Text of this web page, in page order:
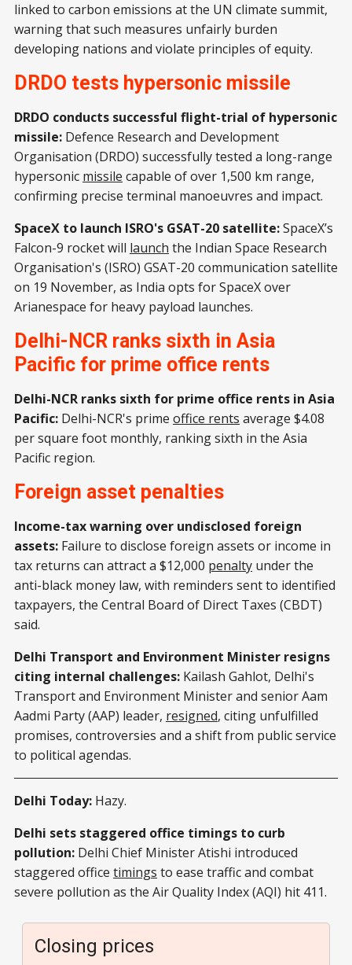
linked to carbon emissions at the UN climate summit,
warning that such measures unfairly burden
developing nations and violate principles of equity.
DRDO tests hypersonic missile
DRDO conducts successful flight-trial of hypersonic
missile: Defence Research and Development
Organisation (DRDO) successfully tested a long-range
hypersonic missile capable of over 1,500 km range,
confirming precise terminal manoeuvres and impact.
SpaceX to launch ISRO's GSAT-20 satellite:SpaceX’s
Falcon-9 rocket will launch the Indian Space Research
Organisation's (ISRO) GSAT-20 communication satellite
on 19 November, as India opts for SpaceX over
Arianespace for heavy payload launches.
Delhi-NCR ranks sixth in Asia
Pacific for prime office rents
Delhi-NCR ranks sixth for prime office rents in Asia
Pacific: Delhi-NCR's prime office rents average $4.08
per square foot monthly, ranking sixth in the Asia
Pacific region.
Foreign asset penalties
Income-tax warning over undisclosed foreign
assets: Failure to disclose foreign assets or income in
tax returns can attract a $12,000 penalty under the
anti-black money law, with reminders sent to identified
taxpayers, the Central Board of Direct Taxes (CBDT)
said.
Delhi Transport and Environment Minister resigns
citing internal challenges: Kailash Gahlot, Delhi's
Transport and Environment Minister and senior Aam
Aadmi Party (AAP) leader, resigned, citing unfulfilled
promises, controversies and a shift from public service
to political agendas.
Delhi Today: Hazy.
Delhi sets staggered office timings to curb
pollution: Delhi Chief Minister Atishi introduced
staggered office timings to ease traffic and combat
severe pollution as the Air Quality Index (AQI) hit 411.
Closing prices